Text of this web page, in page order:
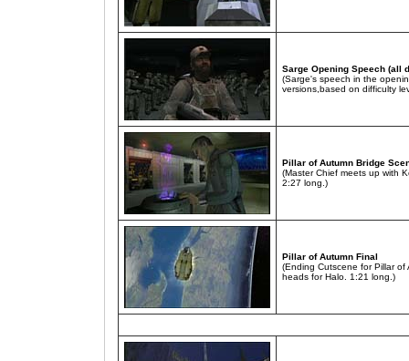
Sarge Opening Speech (all
(Sarge's speech in the
versions,based on difficulty
Pillar of Autumn Bridge
(Master Chief meets up with
2:27 long.)
Pillar of Autumn Final
(Ending Cutscene for Pillar
heads for Halo. 1:21 long.)